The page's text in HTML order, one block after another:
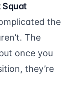
Squat
the
The
once you
they’re